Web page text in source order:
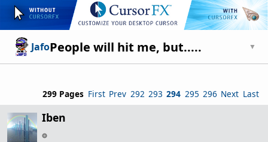
JafoPeople will hit me, but..... ▼
299 Pages First Prev 292 293 294 295 296 Next Last
Iben